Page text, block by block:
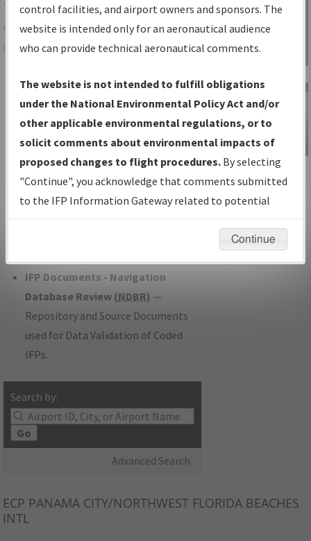
TheIFPInformation Gatewayis your
centralized instrument flight procedures
data portal, providing a single-source for:
Charts— All Published Charts,
Volume, and Type*.
IFP Production Plan— Current IFPs
under Development or Amendments
with Tentative Publication Date and
Status.
IFP Coordination— All coordinated
developed/amended procedure
IFP Documents - Navigation
Database Review (NDBR) —
Repository and Source Documents
used for Data Validation of Coded
IFPs.
Search by:
Go
Advanced Search
Sign in to
Information
Gateway
IFP Information
Gateway
Instructional Video
ECP PANAMA CITY/NORTHWEST FLORIDA BEACHES
INTL
control facilities, and airport owners and sponsors. The
website is intended only for an aeronautical audience
who can provide technical aeronautical comments.
The website is not intended to fulfill obligations
under the National Environmental Policy Act and/or
other applicable environmental regulations, or to
solicit comments about environmental impacts of
proposed changes to flight procedures. By selecting
"Continue", you acknowledge that comments submitted
to the IFP Information Gateway related to potential
environmental impacts will not be considered.
Continue